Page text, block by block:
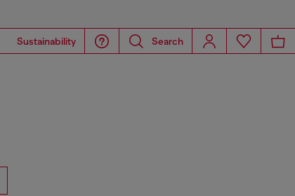
Sustainability Search